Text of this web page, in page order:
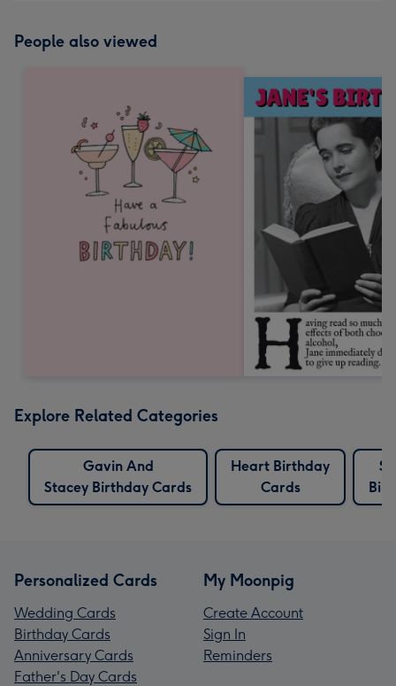
People also viewed
Explore Related Categories
Gavin And
Stacey Birthday Cards
Heart Birthday
Cards
Personalized Cards
Wedding Cards
Birthday Cards
Anniversary Cards
Father's Day Cards
My Moonpig
Create Account
Sign In
Reminders